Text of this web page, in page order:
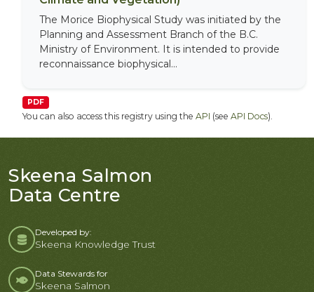
The Morice Biophysical Study was initiated by the
Planning and Assessment Branch of the B.C.
Ministry of Environment. It is intended to provide
reconnaissance biophysical...
PDF
You can also access this registry using the API (see API Docs).
Skeena Salmon
Data Centre
Developed by:
Skeena Knowledge Trust
Data Stewards for
Skeena Salmon